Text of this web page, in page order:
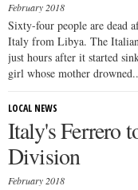
February 2018
Sixty-four people are dead
Italy from Libya. The Italian
just hours after it started
girl whose mother
LOCAL NEWS
Italy's Ferrero
Division
February 2018